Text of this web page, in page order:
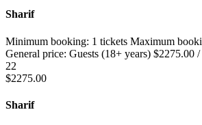
Sharif
Minimum booking: 1 tickets Maximum
General price: Guests (18+ years) $2275.00 /
22
$2275.00
Sharif